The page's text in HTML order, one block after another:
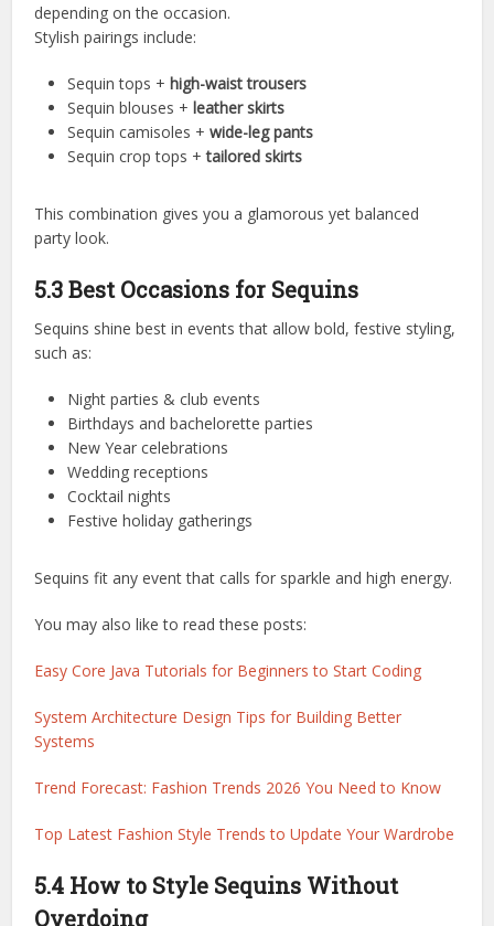
depending on the occasion.
Stylish pairings include:
Sequin tops +high-waist trousers
Sequin blouses +leather skirts
Sequin camisoles +wide-leg pants
Sequin crop tops +tailored skirts
This combination gives you a glamorous yet balanced
party look.
5.3 Best Occasions for Sequins
Sequins shine best in events that allow bold, festive styling,
such as:
Night parties & club events
Birthdays and bachelorette parties
New Year celebrations
Wedding receptions
Cocktail nights
Festive holiday gatherings
Sequins fit any event that calls for sparkle and high energy.
You may also like to read these posts:
Easy Core Java Tutorials for Beginners to Start Coding
System Architecture Design Tips for Building Better
Systems
Trend Forecast: Fashion Trends 2026 You Need to Know
Top Latest Fashion Style Trends to Update Your Wardrobe
5.4 How to Style Sequins Without
Overdoing